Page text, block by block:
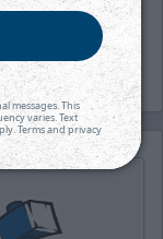
messages. This
varies. Text
Terms and privacy